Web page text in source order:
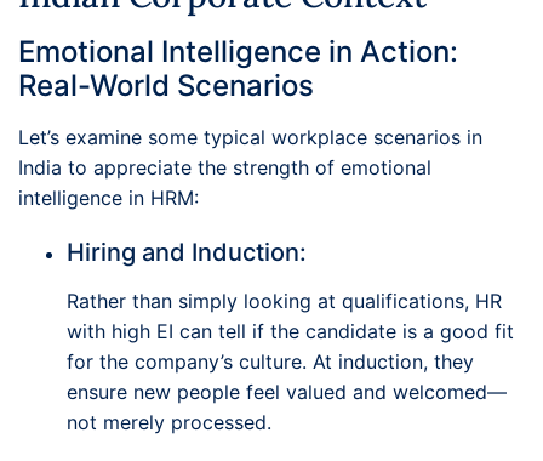
Emotional Intelligence in Action:
Real-World Scenarios
Let’s examine some typical workplace scenarios in
India to appreciate the strength of emotional
intelligence in HRM:
Hiring and Induction:
Rather than simply looking at qualifications, HR
with high EI can tell if the candidate is a good fit
for the company’s culture. At induction, they
ensure new people feel valued and welcomed—
not merely processed.